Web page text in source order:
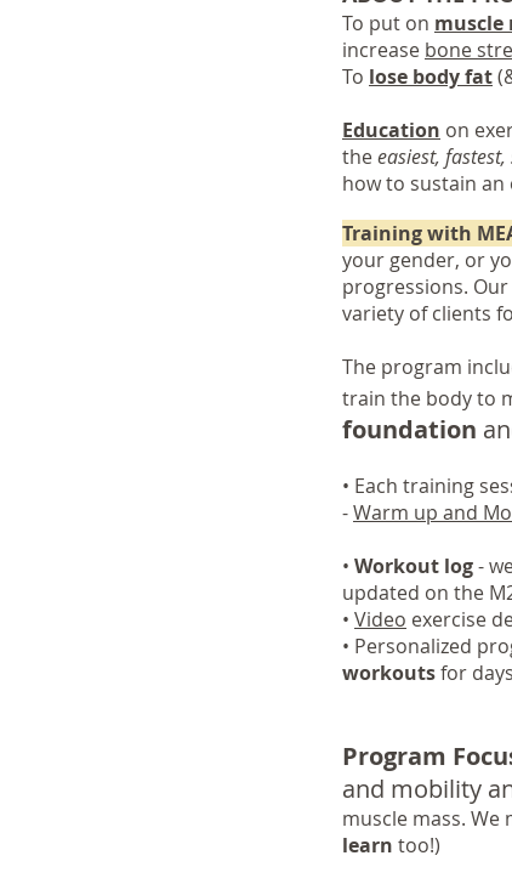
To put on muscle
increase bone
To lose body fat
Education on
theeasiest,
how to sustain
Training with
your gender, or
progressions.
variety of clients
The program
train the body to
foundation
• Each training
-Warm up and
• Workout log-
updated on the
• Video exercise
• Personalized
workoutsfor
Program
and mobility
muscle mass. We
learn too!)